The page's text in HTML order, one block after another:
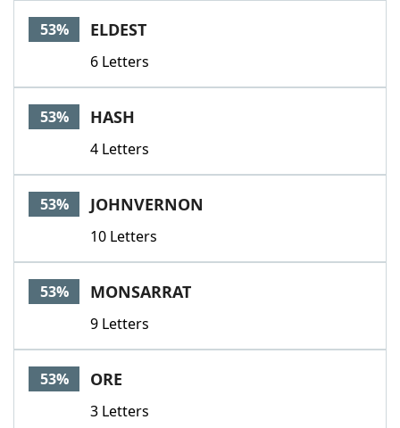
53% ELDEST
6 Letters
53% HASH
4 Letters
53% JOHNVERNON
10 Letters
53% MONSARRAT
9 Letters
53% ORE
3 Letters